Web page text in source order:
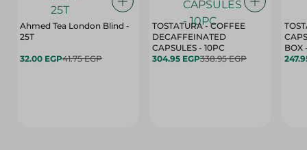
Ahmed Tea London Blind -
25T
32.00 EGP41.75 EGP
TOSTATURA - COFFEE
DECAFFEINATED
CAPSULES - 10PC
304.95 EGP338.95 EGP